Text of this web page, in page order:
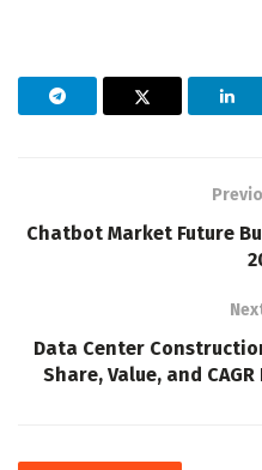
Chatbot Market Future
Data Center
Share, Value, and